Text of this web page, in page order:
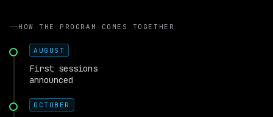
HOW THE PROGRAM COMES TOGETHER
AUGUST
First sessions
announced
OCTOBER